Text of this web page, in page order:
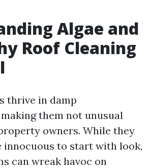
Algae and
Roof Cleaning
thrive in damp
them not unusual
owners. While they
innocuous to start with look,
can wreak havoc on